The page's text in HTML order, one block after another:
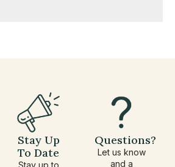
Stay Up
To Date
Stay up to
Questions?
Let us know
and a